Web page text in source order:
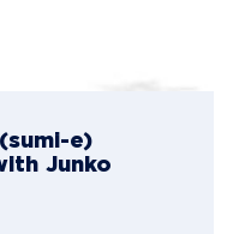
e)
Junko